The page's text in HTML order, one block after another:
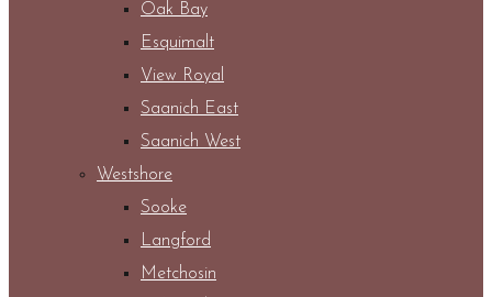
Oak Bay
Esquimalt
View Royal
Saanich East
Saanich West
Westshore
Sooke
Langford
Metchosin